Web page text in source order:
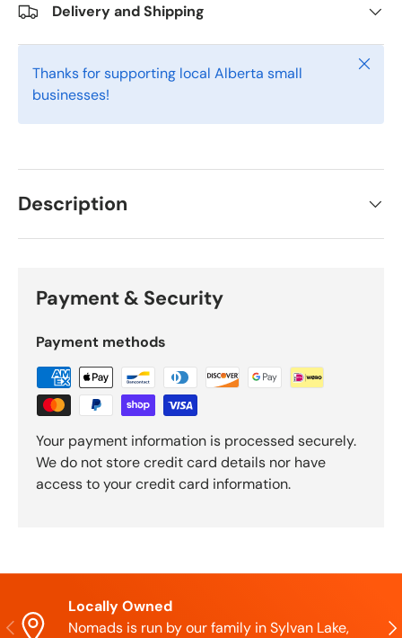
Delivery and Shipping
Thanks for supporting local Alberta small
businesses!
Close
Description
Payment & Security
Payment methods
Your payment information is processed securely.
We do not store credit card details nor have
access to your credit card information.
Previous
Locally Owned
Nomads is run by our family in Sylvan Lake,